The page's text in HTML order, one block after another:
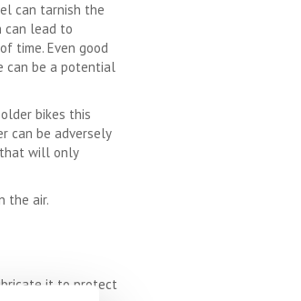
can tarnish the
can lead to
time. Even good
can be a potential
bikes this
can be adversely
will only
the air.
it to protect